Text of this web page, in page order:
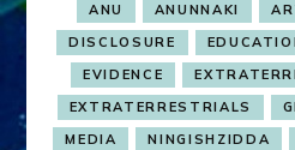
ANU ANUNNAKI
DISCLOSURE
EVIDENCE
EXTRATERRESTRIALS
MEDIA
NINGISHZIDDA